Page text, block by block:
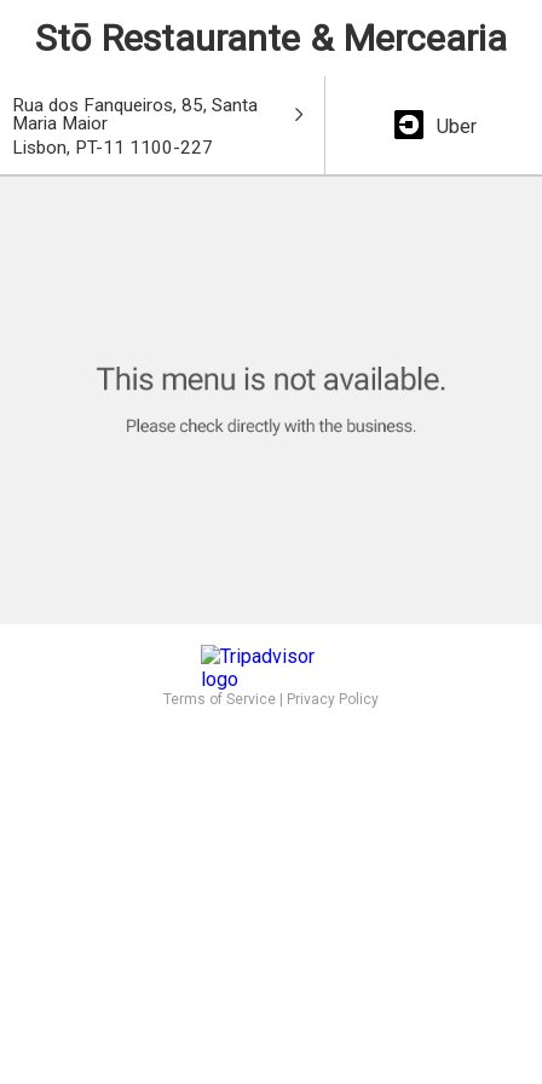
Stō Restaurante & Mercearia
Rua dos Fanqueiros, 85, Santa
Maria Maior
Lisbon, PT-11 1100-227
Uber
Terms of Service Privacy Policy